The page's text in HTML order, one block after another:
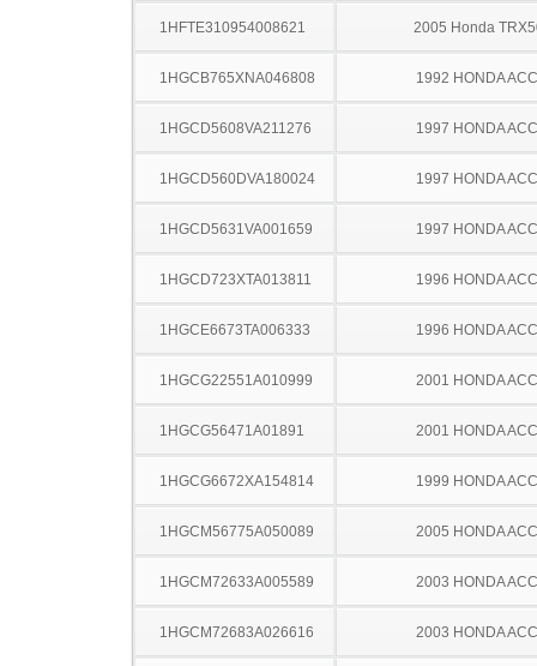
1HFTE310954008621 2005 Honda
1HGCB765XNA046808 1992 HONDA
1HGCD5608VA211276 1997 HONDA
1HGCD560DVA180024 1997 HONDA
1HGCD5631VA001659 1997 HONDA
1HGCD723XTA013811 1996 HONDA
1HGCE6673TA006333 1996 HONDA
1HGCG22551A010999 2001 HONDA
1HGCG56471A01891 2001 HONDA
1HGCG6672XA154814 1999 HONDA
1HGCM56775A050089 2005 HONDA
1HGCM72633A005589 2003 HONDA
1HGCM72683A026616 2003 HONDA